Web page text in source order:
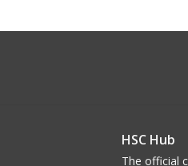
HSC Hub
The official